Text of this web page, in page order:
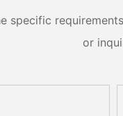
specific
or